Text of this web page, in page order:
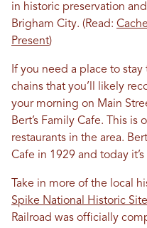
in historic preservation
Brigham City. (Read:
Present)
If you need a place to
chains that you’ll likely
your morning on Main
Bert’s Family Cafe. This is
restaurants in the area.
Cafe in 1929 and today
Take in more of the local
Spike National Historic Site
Railroad was officially